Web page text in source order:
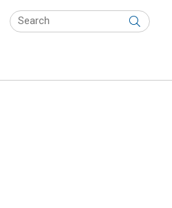
Submit